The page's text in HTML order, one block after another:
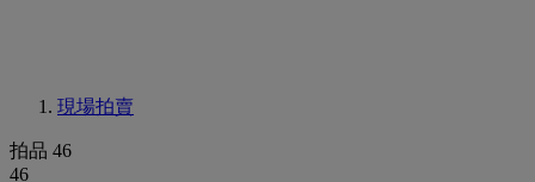
現場拍賣
拍品 46
46